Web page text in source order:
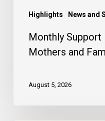
Highlights News and
Monthly
Mothers and
August 5, 2026